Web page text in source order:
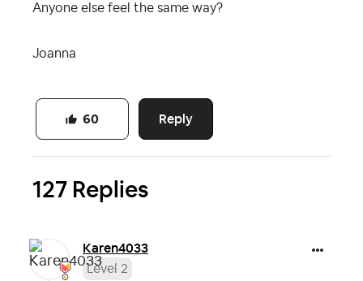
Anyone else feel the same way?
Joanna
Reply
60
127 Replies
Karen4033
Level 2